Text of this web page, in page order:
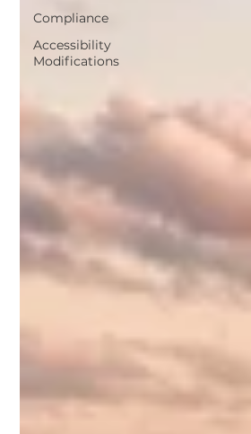
Compliance
Accessibility
Modifications